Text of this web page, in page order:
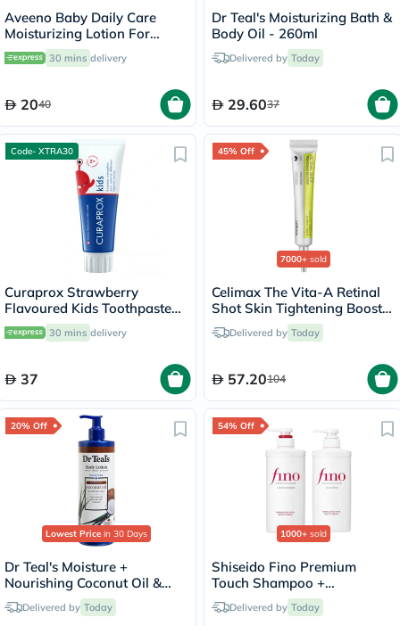
Aveeno Baby Daily Care
Moisturizing Lotion For
Sensitive Skin 250ml
30 mins delivery
2040
Dr Teal's Moisturizing Bath &
Body Oil - 260ml
Delivered by Today
29.6037
Code- XTRA30
Curaprox Strawberry
Flavoured Kids Toothpaste
With 950ppm Fluoride For
2+ Years 60ml
30 mins delivery
37
45% Off
7000+ sold
Celimax The Vita-A Retinal
Shot Skin Tightening Booster
15mlDelivered by Today
57.20104
20% Off
Lowest Price in 30 Days
Dr Teal's Moisture +
Nourishing Coconut Oil &
Essential Oils Body Lotion
532ml
Delivered by Today
54% Off
1000+ sold
Shiseido Fino Premium
Touch Shampoo +
Conditioner Set - 550ml
Delivered by Today